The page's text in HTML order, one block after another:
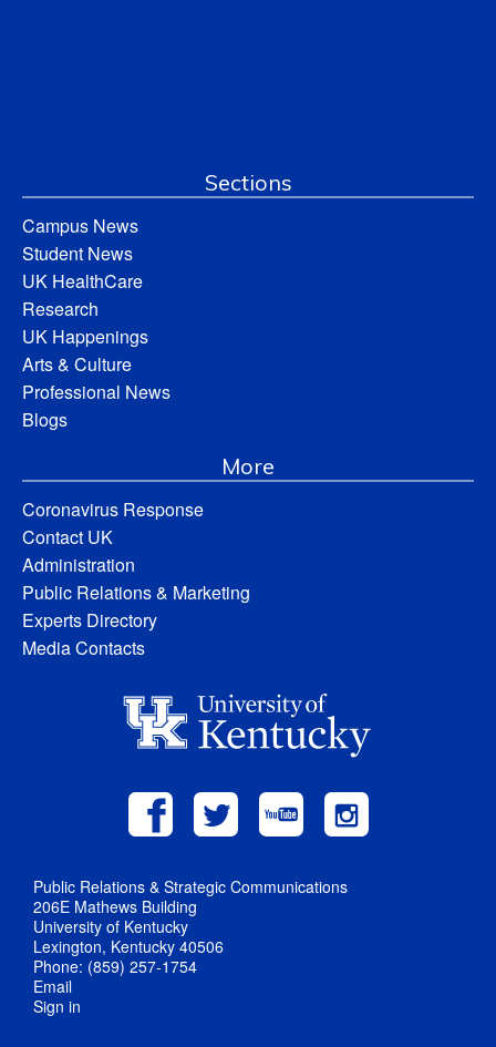
Sections
Campus News
Student News
UK HealthCare
Research
UK Happenings
Arts & Culture
Professional News
Blogs
More
Coronavirus Response
Contact UK
Administration
Public Relations & Marketing
Experts Directory
Media Contacts
Public Relations & Strategic Communications
206E Mathews Building
University of Kentucky
Lexington, Kentucky 40506
Phone: (859) 257-1754
Email
Sign in